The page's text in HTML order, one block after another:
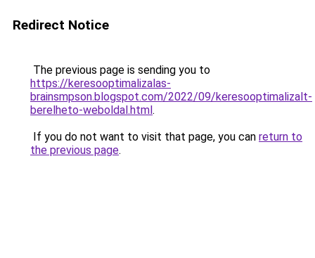
Redirect Notice
The previous page is sending you to
https://keresooptimalizalas-
brainsmpson.blogspot.com/2022/09/keresooptimalizalt-
berelheto-weboldal.html.
If you do not want to visit that page, you can return to
the previous page.